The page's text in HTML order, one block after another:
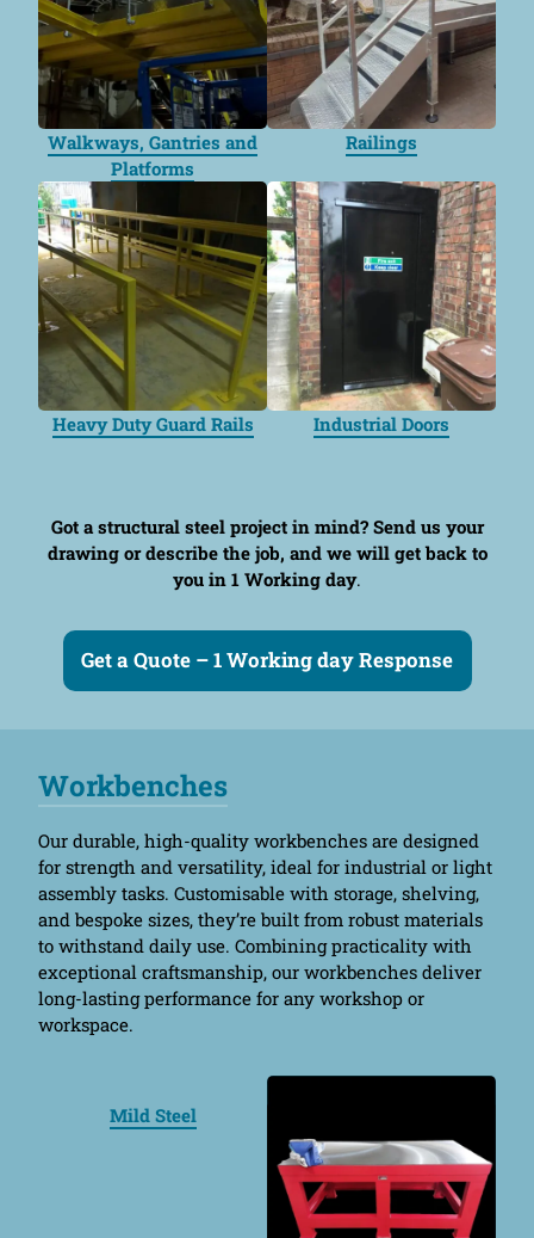
Walkways, Gantries and
Platforms
Railings
Heavy Duty Guard Rails Industrial Doors
Got a structural steel project in mind?Send us your
drawing or describe the job, and we will get back to
you in 1 Working day.
Get a Quote – 1 Working day Response
Workbenches
Our durable, high-quality workbenches are designed
for strength and versatility, ideal for industrial or light
assembly tasks. Customisable with storage, shelving,
and bespoke sizes, they’re built from robust materials
to withstand daily use. Combining practicality with
exceptional craftsmanship, our workbenches deliver
long-lasting performance for any workshop or
workspace.
Mild Steel